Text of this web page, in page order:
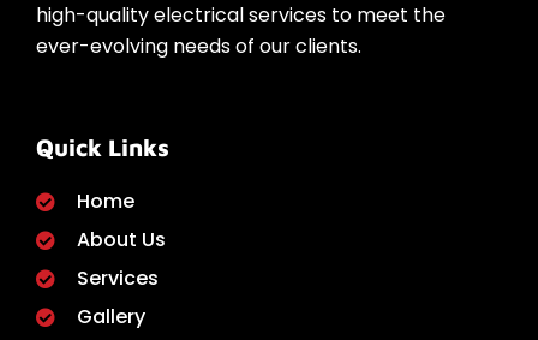
high-quality electrical services to meet the
ever-evolving needs of our clients.
Quick Links
Home
About Us
Services
Gallery